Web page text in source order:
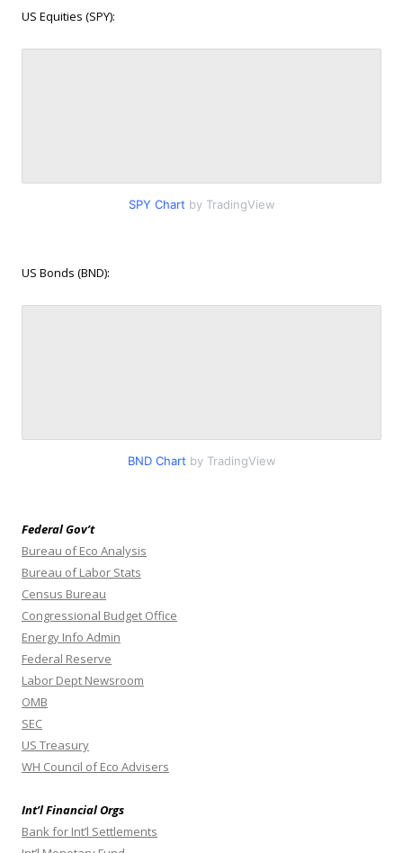
US Equities (SPY):
SPY Chart by TradingView
US Bonds (BND):
BND Chart by TradingView
Federal Gov’t
Bureau of Eco Analysis
Bureau of Labor Stats
Census Bureau
Congressional Budget Office
Energy Info Admin
Federal Reserve
Labor Dept Newsroom
OMB
SEC
US Treasury
WH Council of Eco Advisers
Int’l Financial Orgs
Bank for Int’l Settlements